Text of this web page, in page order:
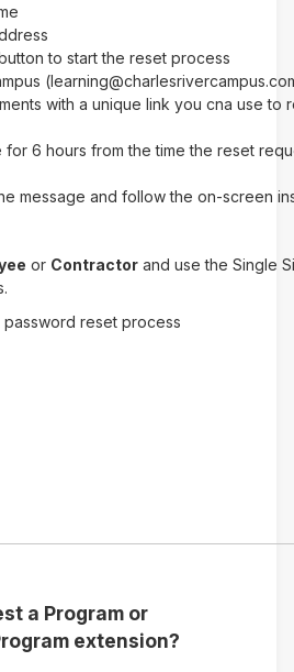
to start the reset process
with a unique link you cna use to
for 6 hours from the time the reset
message and follow the on-screen
or Contractor and use the Single
reset process
a Program or
extension?